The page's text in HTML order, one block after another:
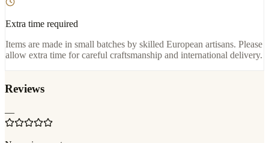
Extra time required
Items are made in small batches by skilled European artisans. Please
allow extra time for careful craftsmanship and international delivery.
Reviews
—